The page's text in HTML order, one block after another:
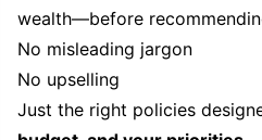
wealth—before
No misleading jargon
No upselling
Just the right policies